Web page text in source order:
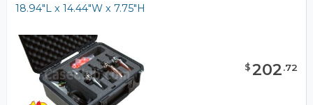
18.94"L x 14.44"W x 7.75"H
$202.72